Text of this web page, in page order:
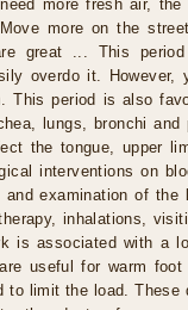
more fresh air,
more on the
great ... This
overdo it.
This period is also
lungs, bronchi
the tongue, upper
interventions on
examination of the
inhalations,
is associated with a
useful for warm
to limit the load.